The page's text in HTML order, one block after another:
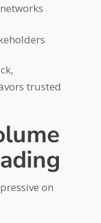
trusted
on